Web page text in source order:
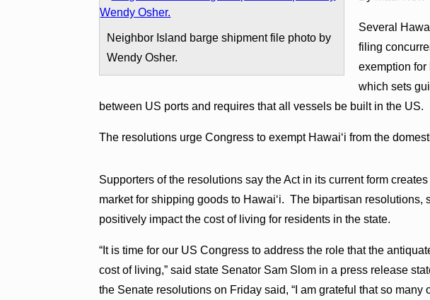
Neighbor Island barge shipment file photo by
Wendy Osher.
Several
filing
exemption for
which sets
between US ports and requires that all vessels be built in the US.
The resolutions urge Congress to exempt Hawaiʻi from the
Supporters of the resolutions say the Act in its current form
market for shipping goods to Hawaiʻi. The bipartisan resolutions,
positively impact the cost of living for residents in the state.
“It is time for our US Congress to address the role that the
cost of living,” said state Senator Sam Slom in a press release
the Senate resolutions on Friday said, “I am grateful that so many